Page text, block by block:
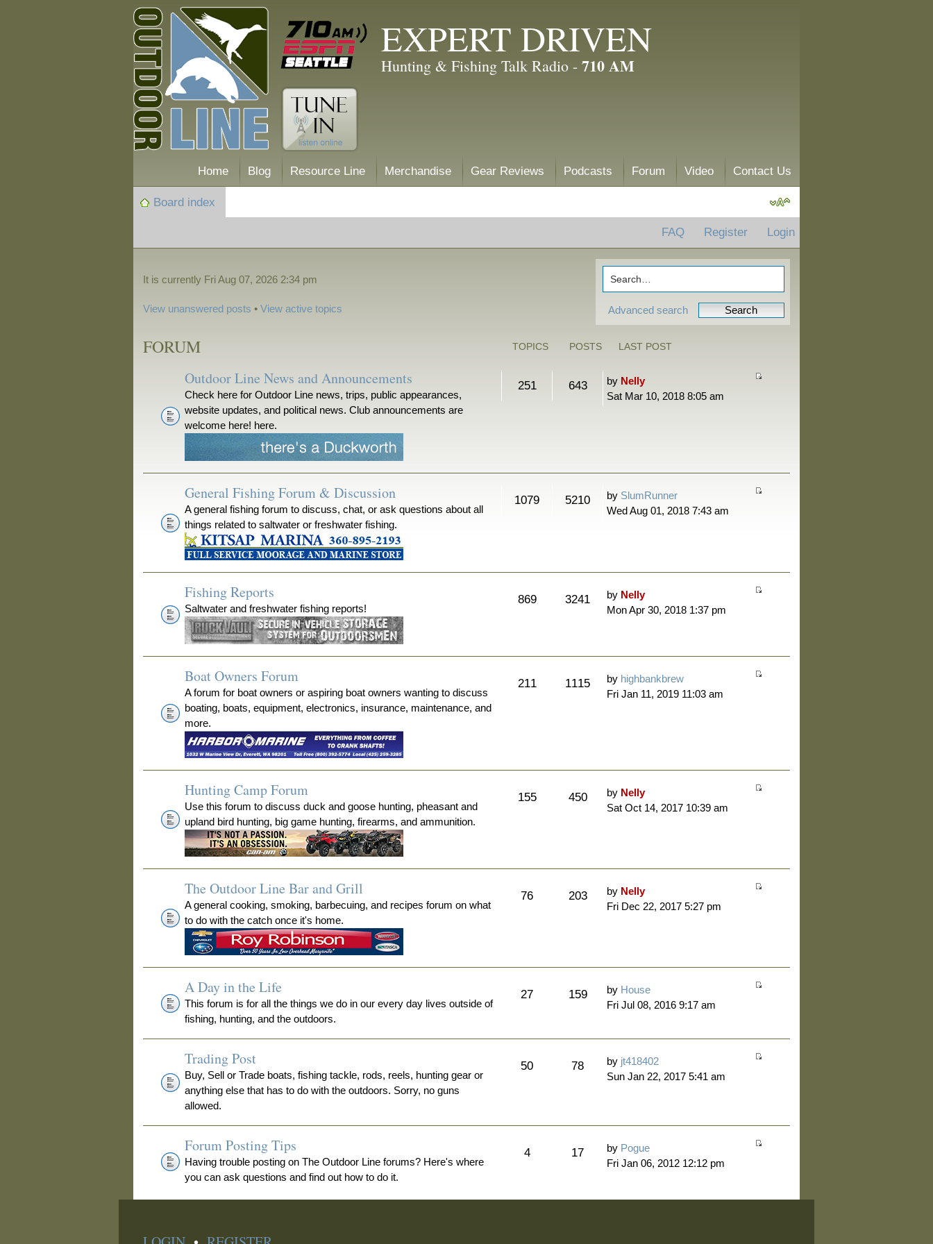
EXPERT DRIVEN
Hunting & Fishing Talk Radio - 710 AM
Home Blog Resource Line Merchandise Gear Reviews Podcasts Forum Video Contact Us
Board index
FAQ Register Login
Advanced search
It is currently Fri Aug 07, 2026 2:34 pm
View unanswered posts •View active topics
FORUM TOPICS POSTS LAST POST
Outdoor Line News and Announcements
Check here for Outdoor Line news, trips, public appearances,
website updates, and political news. Club announcements are
welcome here! here.
251 643 by Nelly
Sat Mar 10, 2018 8:05 am
General Fishing Forum & Discussion
A general fishing forum to discuss, chat, or ask questions about all
things related to saltwater or freshwater fishing.
1079 5210 by SlumRunner
Wed Aug 01, 2018 7:43 am
Fishing Reports
Saltwater and freshwater fishing reports!
869 3241 by Nelly
Mon Apr 30, 2018 1:37 pm
Boat Owners Forum
A forum for boat owners or aspiring boat owners wanting to discuss
boating, boats, equipment, electronics, insurance, maintenance, and
more.
211 1115 by highbankbrew
Fri Jan 11, 2019 11:03 am
Hunting Camp Forum
Use this forum to discuss duck and goose hunting, pheasant and
upland bird hunting, big game hunting, firearms, and ammunition.
155 450 by Nelly
Sat Oct 14, 2017 10:39 am
The Outdoor Line Bar and Grill
A general cooking, smoking, barbecuing, and recipes forum on what
to do with the catch once it's home.
76 203 by Nelly
Fri Dec 22, 2017 5:27 pm
A Day in the Life
This forum is for all the things we do in our every day lives outside of
fishing, hunting, and the outdoors.
27 159 by House
Fri Jul 08, 2016 9:17 am
Trading Post
Buy, Sell or Trade boats, fishing tackle, rods, reels, hunting gear or
anything else that has to do with the outdoors. Sorry, no guns
allowed.
50 78 by jt418402
Sun Jan 22, 2017 5:41 am
Forum Posting Tips
Having trouble posting on The Outdoor Line forums? Here's where
you can ask questions and find out how to do it.
4 17 by Pogue
Fri Jan 06, 2012 12:12 pm